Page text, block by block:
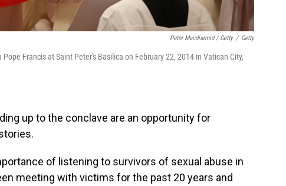
Peter Macdiarmid / Getty / Getty
Francis at Saint Peter's Basilica on February 22, 2014 in Vatican City,
up to the conclave are an opportunity for
of listening to survivors of sexual abuse in
meeting with victims for the past 20 years and